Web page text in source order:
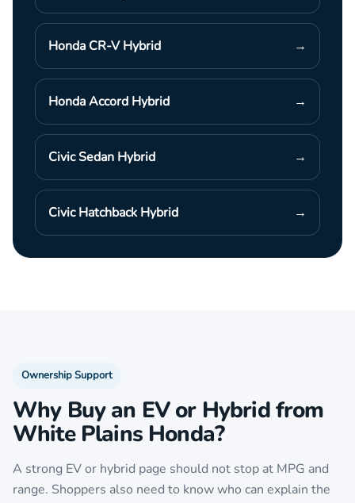
Honda CR-V Hybrid →
Honda Accord Hybrid →
Civic Sedan Hybrid →
Civic Hatchback Hybrid →
Ownership Support
Why Buy an EV or Hybrid from
White Plains Honda?
A strong EV or hybrid page should not stop at MPG and
range. Shoppers also need to know who can explain the